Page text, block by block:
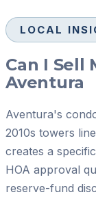
LOCAL
Can I Sell
Aventura
Aventura's
2010s towers
creates a
HOA approval
reserve-fund